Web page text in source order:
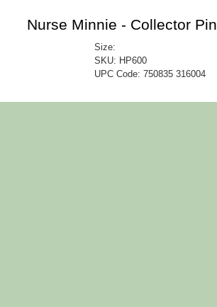
Nurse Minnie - Collector Pin
Size:
SKU: HP600
UPC Code:750835 316004